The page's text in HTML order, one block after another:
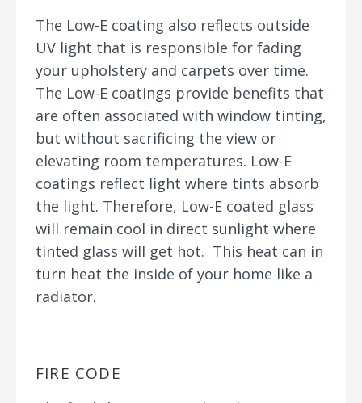
The Low-E coating also reflects outside
UV light that is responsible for fading
your upholstery and carpets over time.
The Low-E coatings provide benefits that
are often associated with window tinting,
but without sacrificing the view or
elevating room temperatures. Low-E
coatings reflect light where tints absorb
the light. Therefore, Low-E coated glass
will remain cool in direct sunlight where
tinted glass will get hot. This heat can in
turn heat the inside of your home like a
radiator.
FIRE CODE